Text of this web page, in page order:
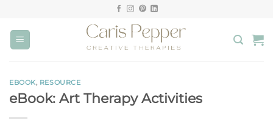
content
EBOOK, RESOURCE
eBook: Art Therapy Activities